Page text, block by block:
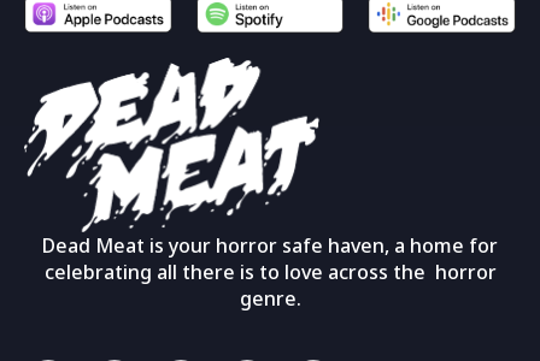
Dead Meat is your horror safe haven, a home for
celebrating all there is to love across the horror
genre.